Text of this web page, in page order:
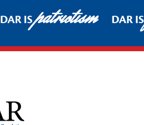
DAR ISpatriotism DAR IS